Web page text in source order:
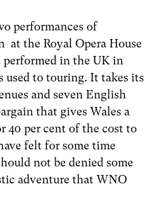
performances of
at the Royal Opera House
in the UK in
used to touring. It takes its
and seven English
that gives Wales a
40 per cent of the cost to
felt for some time
not be denied some
adventure that WNO